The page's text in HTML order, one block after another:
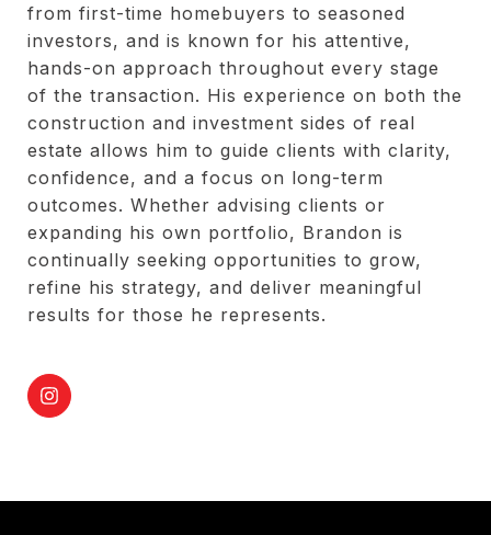
from first-time homebuyers to seasoned
investors, and is known for his attentive,
hands-on approach throughout every stage
of the transaction. His experience on both the
construction and investment sides of real
estate allows him to guide clients with clarity,
confidence, and a focus on long-term
outcomes. Whether advising clients or
expanding his own portfolio, Brandon is
continually seeking opportunities to grow,
refine his strategy, and deliver meaningful
results for those he represents.